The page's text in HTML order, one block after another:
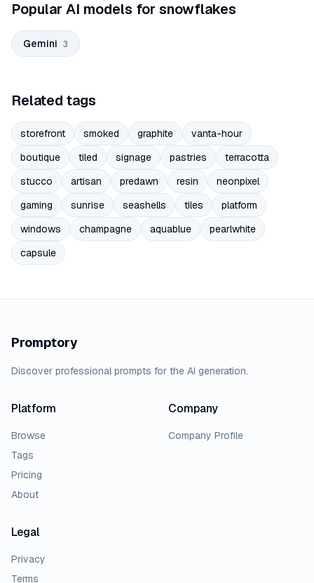
Popular AI models for snowflakes
Gemini 3
Related tags
storefront smoked graphite
vanta-hour
boutique
tiled signage pastries
terracotta
stucco
artisan predawn resin
neonpixel
gaming
sunrise seashells tiles
platform
windows
champagne aquablue
pearlwhite
capsule
Promptory
Discover professional prompts for the AI generation.
Platform
Browse
Tags
Pricing
About
Company
Company Profile
Legal
Privacy
Terms